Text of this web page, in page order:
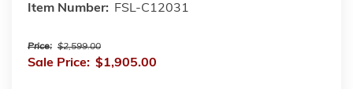
Item Number: FSL-C12031
Price: $2,599.00
Sale Price: $1,905.00